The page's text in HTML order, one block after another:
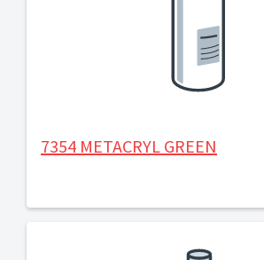
7354 METACRYL GREEN